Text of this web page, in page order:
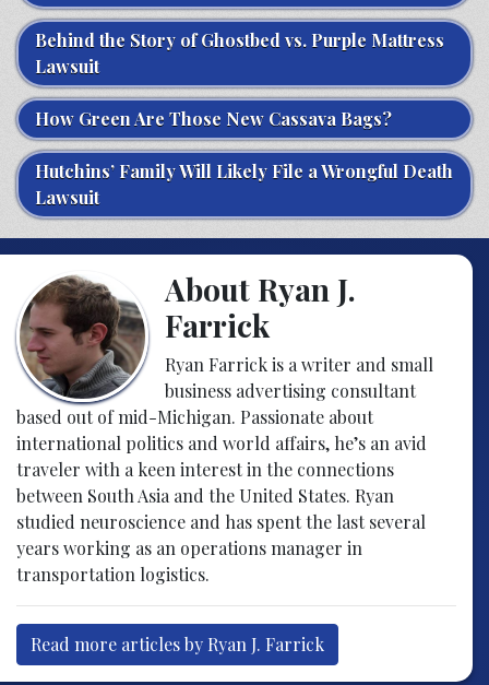
Behind the Story of Ghostbed vs. Purple Mattress
Lawsuit
How Green Are Those New Cassava Bags?
Hutchins’ Family Will Likely File a Wrongful Death
Lawsuit
About Ryan J.
Farrick
Ryan Farrick is a writer and small
business advertising consultant
based out of mid-Michigan. Passionate about
international politics and world affairs, he’s an avid
traveler with a keen interest in the connections
between South Asia and the United States. Ryan
studied neuroscience and has spent the last several
years working as an operations manager in
transportation logistics.
Read more articles by Ryan J. Farrick